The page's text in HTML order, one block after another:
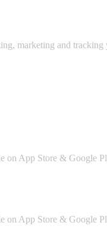
marketing and tracking
on App Store & Google
on App Store & Google